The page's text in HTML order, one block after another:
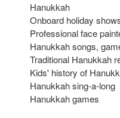
Hanukkah
Onboard holiday
Professional face
Hanukkah songs,
Traditional Hanukkah
Kids' history of
Hanukkah sing-a-long
Hanukkah games